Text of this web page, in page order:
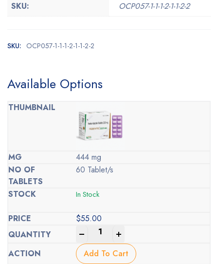
SKU:
OCP057-1-1-1-2-1-1-2-2
SKU: OCP057-1-1-1-2-1-1-2-2
Available Options
444 mg
60 Tablet/s
In Stock
$55.00
Add To Cart